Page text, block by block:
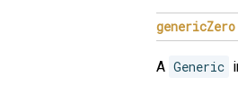
genericZero
A Generic